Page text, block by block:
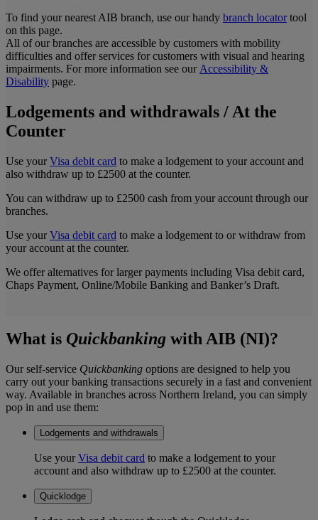
To find your nearest AIB branch, use our handy branch locator tool
on this page.
All of our branches are accessible by customers with mobility
difficulties and offer services for customers with visual and hearing
impairments. For more information see our Accessibility &
Disability page.
Lodgements and withdrawals / At the
Counter
Use your Visa debit card to make a lodgement to your account and
also withdraw up to £2500 at the counter.
You can withdraw up to £2500 cash from your account through our
branches.
Use your Visa debit card to make a lodgement to or withdraw from
your account at the counter.
We offer alternatives for larger payments including Visa debit card,
Chaps Payment, Online/Mobile Banking and Banker’s Draft.
What is Quickbanking with AIB (NI)?
Our self-service Quickbanking options are designed to help you
carry out your banking transactions securely in a fast and convenient
way. Available in branches across Northern Ireland, you can simply
pop in and use them:
Lodgements and withdrawals
Use yourVisa debit card to make a lodgement to your
account and also withdraw up to £2500 at the counter.
Quicklodge